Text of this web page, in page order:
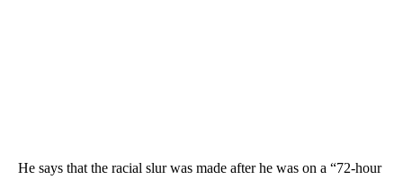
He says that the racial slur was made after he was on a “72-hour